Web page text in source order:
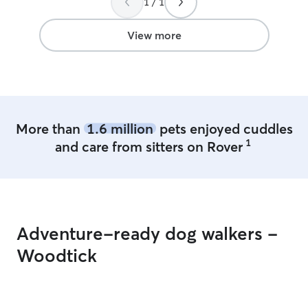
the dog roam free and keep the tv on
for him. Naturally I play with the pup
several times a day. My office is
connected to the backyard, so I can
View more
More than 1.6 millionpets enjoyed cuddles
and care from sitters on Rover 1
Adventure-ready dog walkers -
Woodtick